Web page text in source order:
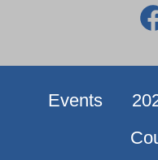
Events